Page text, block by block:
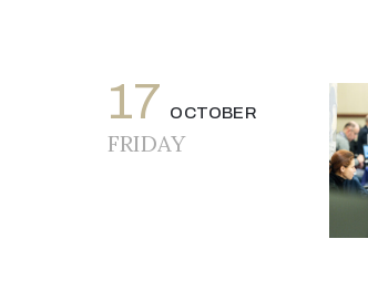
17 OCTOBER
FRIDAY